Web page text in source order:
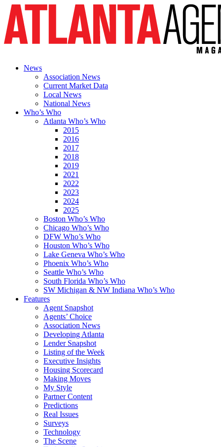
News
Association News
Current Market Data
Local News
National News
Who’s Who
Atlanta Who’s Who
2015
2016
2017
2018
2019
2021
2022
2023
2024
2025
Boston Who’s Who
Chicago Who’s Who
DFW Who’s Who
Houston Who’s Who
Lake Geneva Who’s Who
Phoenix Who’s Who
Seattle Who’s Who
South Florida Who’s Who
SW Michigan & NW Indiana Who’s Who
Features
Agent Snapshot
Agents’ Choice
Association News
Developing Atlanta
Lender Snapshot
Listing of the Week
Executive Insights
Housing Scorecard
Making Moves
My Style
Partner Content
Predictions
Real Issues
Surveys
Technology
The Scene